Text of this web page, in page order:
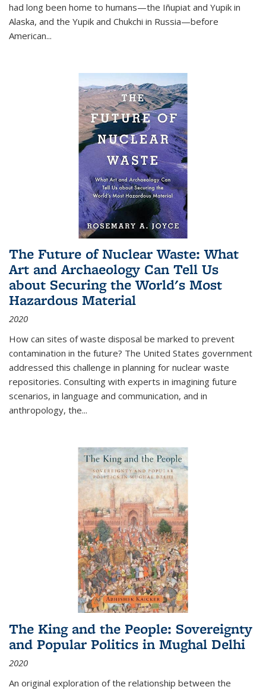
had long been home to humans—the Iñupiat and Yupik in
Alaska, and the Yupik and Chukchi in Russia—before
American...
The Future of Nuclear Waste: What
Art and Archaeology Can Tell Us
about Securing the World's Most
Hazardous Material
2020
How can sites of waste disposal be marked to prevent
contamination in the future? The United States government
addressed this challenge in planning for nuclear waste
repositories. Consulting with experts in imagining future
scenarios, in language and communication, and in
anthropology, the...
The King and the People: Sovereignty
and Popular Politics in Mughal Delhi
2020
An original exploration of the relationship between the